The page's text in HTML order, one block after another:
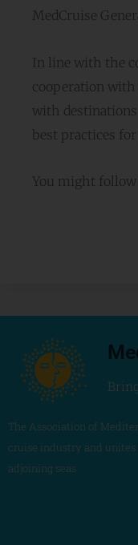
MedCruise
In line with the
cooperation
with
best practices
You might follow
The Association of
cruise industry and unites
adjoining seas